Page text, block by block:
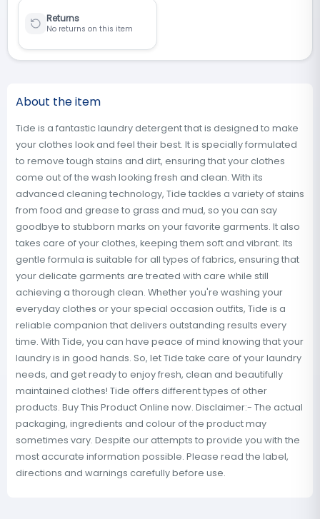
Returns
No returns on this item
About the item
Tide is a fantastic laundry detergent that is designed to make
your clothes look and feel their best. It is specially formulated
to remove tough stains and dirt, ensuring that your clothes
come out of the wash looking fresh and clean. With its
advanced cleaning technology, Tide tackles a variety of stains
from food and grease to grass and mud, so you can say
goodbye to stubborn marks on your favorite garments. It also
takes care of your clothes, keeping them soft and vibrant. Its
gentle formula is suitable for all types of fabrics, ensuring that
your delicate garments are treated with care while still
achieving a thorough clean. Whether you're washing your
everyday clothes or your special occasion outfits, Tide is a
reliable companion that delivers outstanding results every
time. With Tide, you can have peace of mind knowing that your
laundry is in good hands. So, let Tide take care of your laundry
needs, and get ready to enjoy fresh, clean and beautifully
maintained clothes! Tide offers different types of other
products. Buy This Product Online now. Disclaimer:- The actual
packaging, ingredients and colour of the product may
sometimes vary. Despite our attempts to provide you with the
most accurate information possible. Please read the label,
directions and warnings carefully before use.